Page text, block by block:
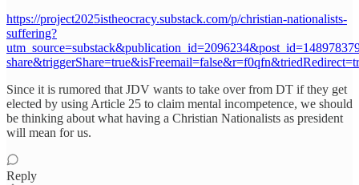
https://project2025istheocracy.substack.com/p/christian-nationalists-
suffering?
Since it is rumored that JDV wants to take over from DT if they get
elected by using Article 25 to claim mental incompetence, we should
be thinking about what having a Christian Nationalists as president
will mean for us.
Reply